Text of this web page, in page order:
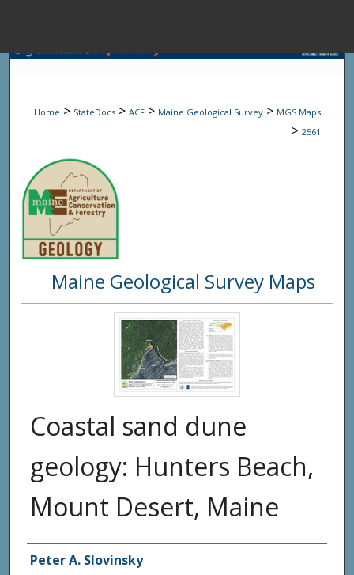
Browse State
Digital
Home > StateDocs > ACF > Maine Geological Survey > MGS Maps
> 2561
Maine Geological Survey Maps
Coastal sand dune
geology: Hunters Beach,
Mount Desert, Maine
Authors
Peter A. Slovinsky